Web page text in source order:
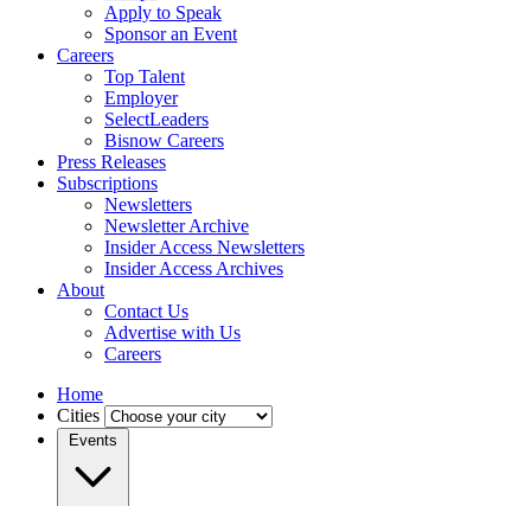
Apply to Speak
Sponsor an Event
Careers
Top Talent
Employer
SelectLeaders
Bisnow Careers
Press Releases
Subscriptions
Newsletters
Newsletter Archive
Insider Access Newsletters
Insider Access Archives
About
Contact Us
Advertise with Us
Careers
Home
Cities
Events